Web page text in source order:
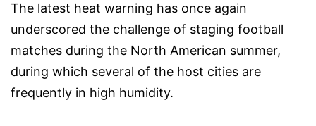
The latest heat warning has once again
underscored the challenge of staging football
matches during the North American summer,
during which several of the host cities are
frequently in high humidity.